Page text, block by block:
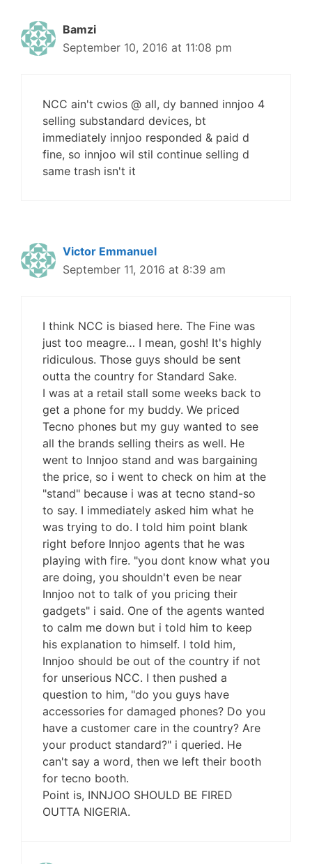
Bamzi
September 10, 2016 at 11:08 pm
NCC ain't cwios @ all, dy banned innjoo 4
selling substandard devices, bt
immediately innjoo responded & paid d
fine, so innjoo wil stil continue selling d
same trash isn't it
Victor Emmanuel
September 11, 2016 at 8:39 am
I think NCC is biased here. The Fine was
just too meagre… I mean, gosh! It's highly
ridiculous. Those guys should be sent
outta the country for Standard Sake.
I was at a retail stall some weeks back to
get a phone for my buddy. We priced
Tecno phones but my guy wanted to see
all the brands selling theirs as well. He
went to Innjoo stand and was bargaining
the price, so i went to check on him at the
"stand" because i was at tecno stand-so
to say. I immediately asked him what he
was trying to do. I told him point blank
right before Innjoo agents that he was
playing with fire. "you dont know what you
are doing, you shouldn't even be near
Innjoo not to talk of you pricing their
gadgets" i said. One of the agents wanted
to calm me down but i told him to keep
his explanation to himself. I told him,
Innjoo should be out of the country if not
for unserious NCC. I then pushed a
question to him, "do you guys have
accessories for damaged phones? Do you
have a customer care in the country? Are
your product standard?" i queried. He
can't say a word, then we left their booth
for tecno booth.
Point is, INNJOO SHOULD BE FIRED
OUTTA NIGERIA.